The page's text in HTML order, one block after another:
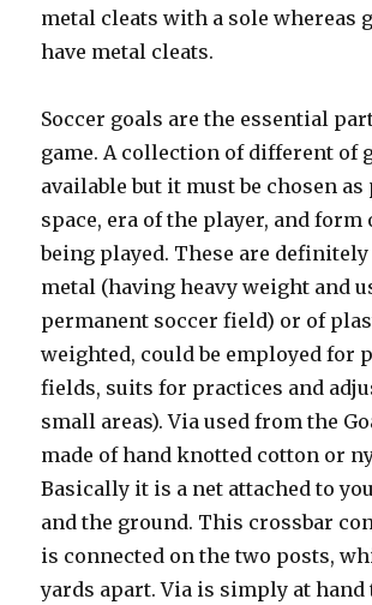
metal cleats with a sole whereas
have metal cleats.
Soccer goals are the essential
game. A collection of different of
available but it must be chosen as
space, era of the player, and form
being played. These are definitely
metal (having heavy weight and
permanent soccer field) or of
weighted, could be employed for
fields, suits for practices and
small areas). Via used from the
made of hand knotted cotton or
Basically it is a net attached to
and the ground. This crossbar
is connected on the two posts,
yards apart. Via is simply at hand